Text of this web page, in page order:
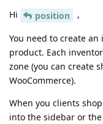
Hi position ,
You need to create
product. Each
zone (you can create
WooCommerce).
When you clients
into the sidebar or